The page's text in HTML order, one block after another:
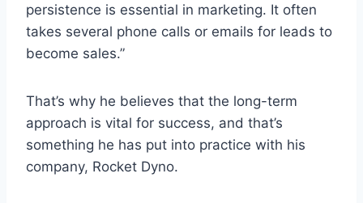
persistence is essential in marketing. It often
takes several phone calls or emails for leads to
become sales.”
That’s why he believes that the long-term
approach is vital for success, and that’s
something he has put into practice with his
company, Rocket Dyno.